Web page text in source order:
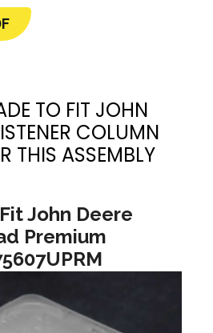
TO FIT JOHN
COLUMN
THIS ASSEMBLY
John Deere
Premium